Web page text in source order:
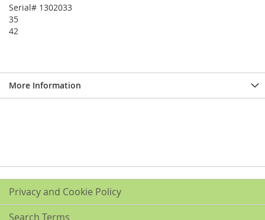
Serial# 1302033
35
42
More Information
Privacy and Cookie Policy
Search Terms